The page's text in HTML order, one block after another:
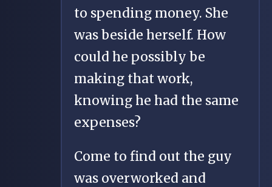
to spending money. She
was beside herself. How
could he possibly be
making that work,
knowing he had the same
expenses?
Come to find out the guy
was overworked and